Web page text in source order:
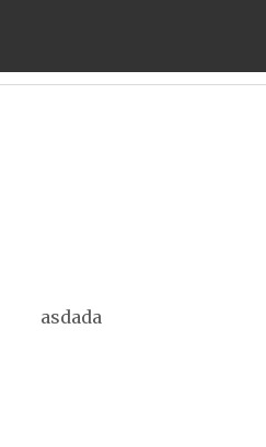
asdada